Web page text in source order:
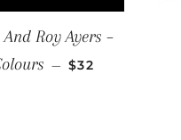
Roy Ayers ‎–
— REGULAR PRICE
$32